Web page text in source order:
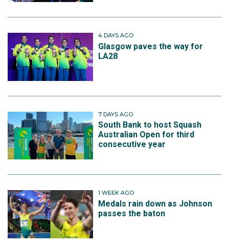
4 DAYS AGO
Glasgow paves the way for
LA28
7 DAYS AGO
South Bank to host Squash
Australian Open for third
consecutive year
1 WEEK AGO
Medals rain down as Johnson
passes the baton